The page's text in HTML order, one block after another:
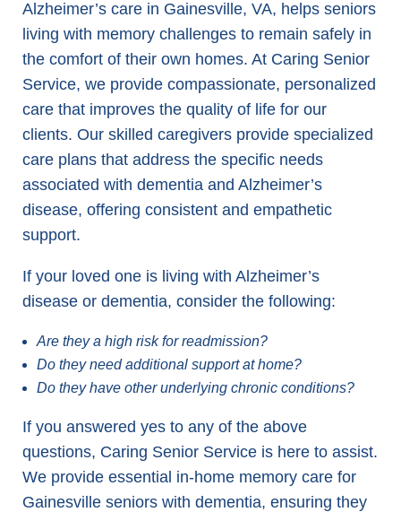
Alzheimer’s care in Gainesville, VA, helps seniors
living with memory challenges to remain safely in
the comfort of their own homes. At Caring Senior
Service, we provide compassionate, personalized
care that improves the quality of life for our
clients. Our skilled caregivers provide specialized
care plans that address the specific needs
associated with dementia and Alzheimer’s
disease, offering consistent and empathetic
support.
If your loved one is living with Alzheimer’s
disease or dementia, consider the following:
Are they a high risk for readmission?
Do they need additional support at home?
Do they have other underlying chronic conditions?
If you answered yes to any of the above
questions, Caring Senior Service is here to assist.
We provide essential in-home memory care for
Gainesville seniors with dementia, ensuring they